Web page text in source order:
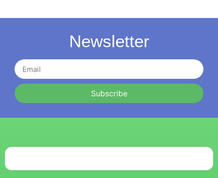
Newsletter
Subscribe